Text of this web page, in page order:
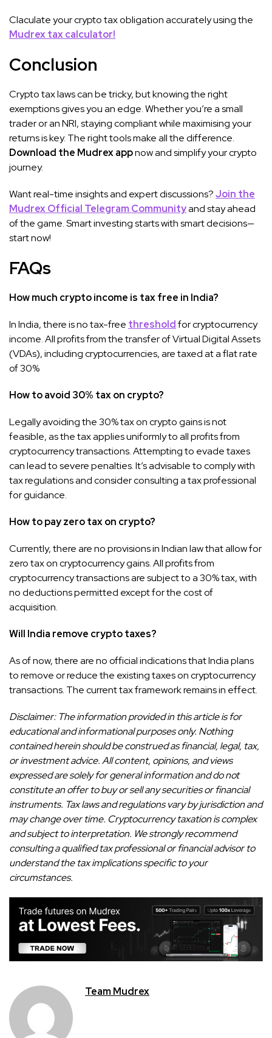
Claculate your crypto tax obligation accurately using the
Mudrex tax calculator!
Conclusion
Crypto tax laws can be tricky, but knowing the right
exemptions gives you an edge. Whether you’re a small
trader or an NRI, staying compliant while maximising your
returns is key. The right tools make all the difference.
Download the Mudrex appnow and simplify your crypto
journey.
Want real-time insights and expert discussions?Join the
Mudrex Official Telegram Communityand stay ahead
of the game. Smart investing starts with smart decisions—
start now!
FAQs
How much crypto income is tax free in India?
In India, there is no tax-free thresholdfor cryptocurrency
income. All profits from the transfer of Virtual Digital Assets
(VDAs), including cryptocurrencies, are taxed at a flat rate
of 30%
How to avoid 30% tax on crypto?
Legally avoiding the 30% tax on crypto gains is not
feasible, as the tax applies uniformly to all profits from
cryptocurrency transactions. Attempting to evade taxes
can lead to severe penalties. It’s advisable to comply with
tax regulations and consider consulting a tax professional
for guidance.
How to pay zero tax on crypto?
Currently, there are no provisions in Indian law that allow for
zero tax on cryptocurrency gains. All profits from
cryptocurrency transactions are subject to a 30% tax, with
no deductions permitted except for the cost of
acquisition.
Will India remove crypto taxes?
As of now, there are no official indications that India plans
to remove or reduce the existing taxes on cryptocurrency
transactions. The current tax framework remains in effect.
Disclaimer: The information provided in this article is for
educational and informational purposes only. Nothing
contained herein should be construed as financial, legal, tax,
or investment advice. All content, opinions, and views
expressed are solely for general information and do not
constitute an offer to buy or sell any securities or financial
instruments. Tax laws and regulations vary by jurisdiction and
may change over time. Cryptocurrency taxation is complex
and subject to interpretation. We strongly recommend
consulting a qualified tax professional or financial advisor to
understand the tax implications specific to your
circumstances.
Team Mudrex